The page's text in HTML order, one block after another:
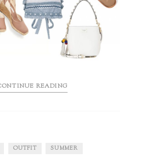
READING
OUTFIT SUMMER